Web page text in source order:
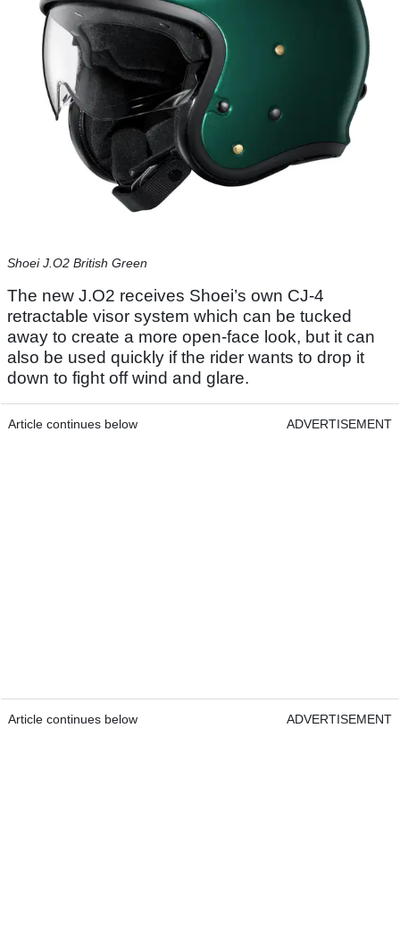
Shoei J.O2 British Green
The new J.O2 receives Shoei’s own CJ-4
retractable visor system which can be tucked
away to create a more open-face look, but it can
also be used quickly if the rider wants to drop it
down to fight off wind and glare.
Article continues below ADVERTISEMENT
Article continues below ADVERTISEMENT